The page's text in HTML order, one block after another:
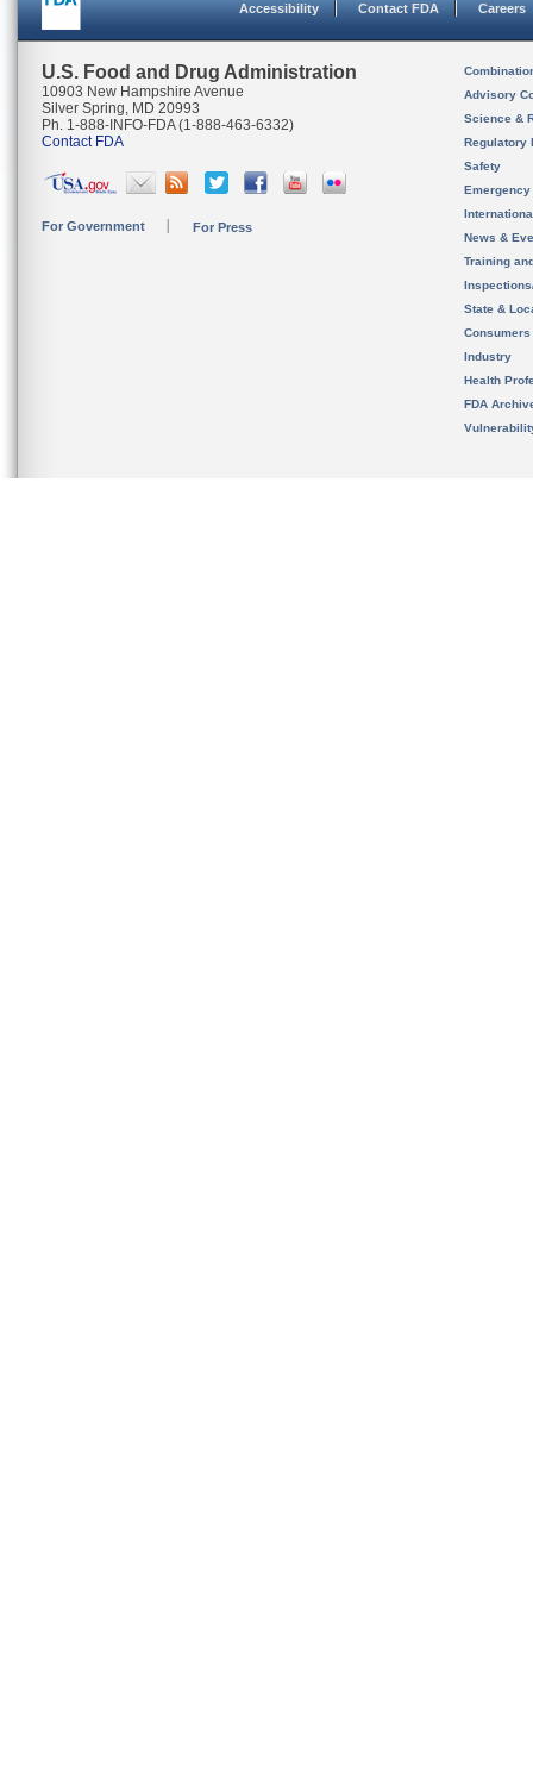
Accessibility Contact FDA Careers
U.S. Food and Drug Administration
10903 New Hampshire Avenue
Silver Spring, MD 20993
Ph. 1-888-INFO-FDA (1-888-463-6332)
Contact FDA
For Government For Press
Advisory
Science &
Regulatory
Safety
News &
Training
State &
Consumers
Industry
Health
FDA